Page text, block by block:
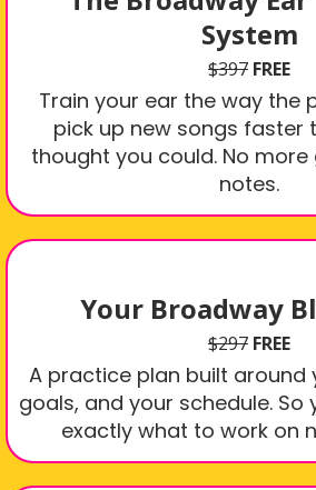
System
$397 FREE
Train your ear the way the
pick up new songs faster
thought you could. No
notes.
Your Broadway
$297 FREE
A practice plan built around
goals, and your schedule. So
exactly what to work on